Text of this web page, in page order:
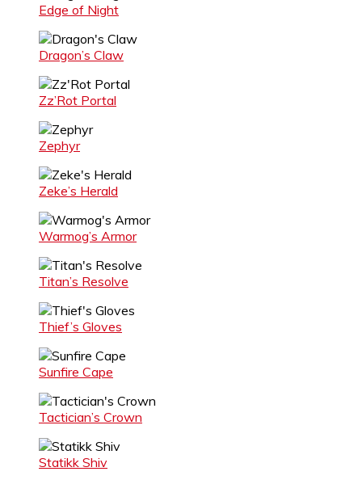
Edge of Night
Dragon’s Claw
Zz’Rot Portal
Zephyr
Zeke’s Herald
Warmog’s Armor
Titan’s Resolve
Thief’s Gloves
Sunfire Cape
Tactician’s Crown
Statikk Shiv